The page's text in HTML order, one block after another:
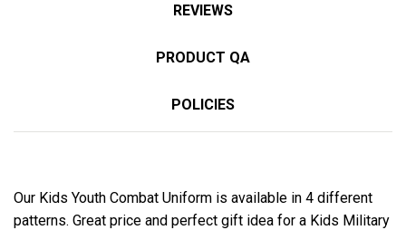
REVIEWS
PRODUCT QA
POLICIES
Our Kids Youth Combat Uniform is available in 4 different
patterns. Great price and perfect gift idea for a Kids Military